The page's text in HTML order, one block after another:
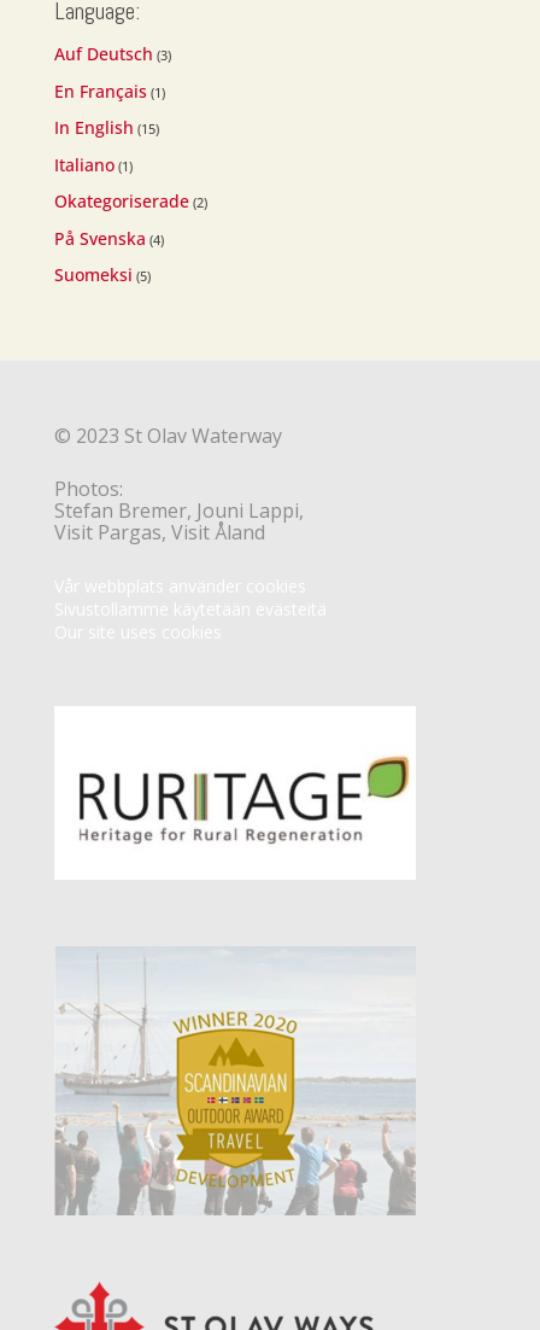
Language:
Auf Deutsch (3)
En Français(1)
In English (15)
Italiano(1)
Okategoriserade(2)
På Svenska (4)
Suomeksi (5)
© 2023 St Olav Waterway
Photos:
Stefan Bremer, Jouni Lappi,
Visit Pargas, Visit Åland